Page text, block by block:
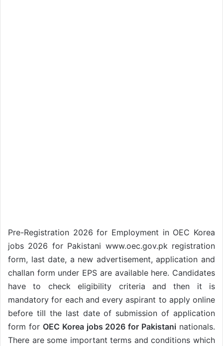
Pre-Registration 2026 for Employment in OEC Korea
jobs 2026 for Pakistani www.oec.gov.pk registration
form, last date, a new advertisement, application and
challan form under EPS are available here. Candidates
have to check eligibility criteria and then it is
mandatory for each and every aspirant to apply online
before till the last date of submission of application
form for OEC Korea jobs 2026 for Pakistani nationals.
There are some important terms and conditions which